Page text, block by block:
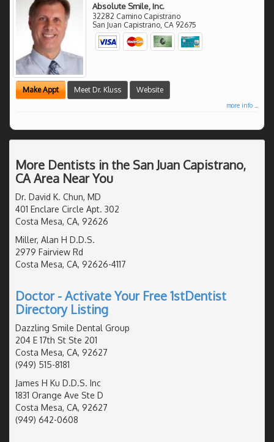
Absolute Smile, Inc.
32282 Camino Capistrano
San Juan Capistrano CA 92675
Make Appt Meet Dr. Kluss Website
more info ...
More Dentists in the San Juan Capistrano,
CA Area Near You
Dr. David K. Chun, MD
401 Enclare Circle Apt. 302
Costa Mesa, CA, 92626
Miller, Alan H D.D.S.
2979 Fairview Rd
Costa Mesa, CA, 92626-4117
Doctor - Activate Your Free 1stDentist
Directory Listing
Dazzling Smile Dental Group
204 E 17th St Ste 201
Costa Mesa, CA, 92627
(949) 515-8181
James H Ku D.D.S. Inc
1831 Orange Ave Ste D
Costa Mesa, CA, 92627
(949) 642-0608